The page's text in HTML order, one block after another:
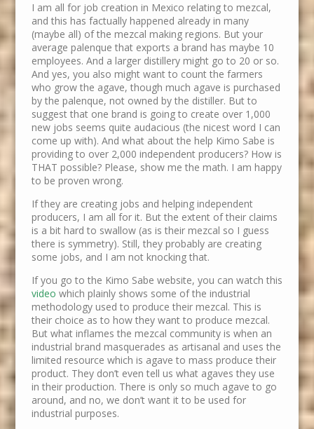
I am all for job creation in Mexico relating to mezcal,
and this has factually happened already in many
(maybe all) of the mezcal making regions. But your
average palenque that exports a brand has maybe 10
employees. And a larger distillery might go to 20 or so.
And yes, you also might want to count the farmers
who grow the agave, though much agave is purchased
by the palenque, not owned by the distiller. But to
suggest that one brand is going to create over 1,000
new jobs seems quite audacious (the nicest word I can
come up with). And what about the help Kimo Sabe is
providing to over 2,000 independent producers? How is
THAT possible? Please, show me the math. I am happy
to be proven wrong.
If they are creating jobs and helping independent
producers, I am all for it. But the extent of their claims
is a bit hard to swallow (as is their mezcal so I guess
there is symmetry). Still, they probably are creating
some jobs, and I am not knocking that.
If you go to the Kimo Sabe website, you can watch this
video which plainly shows some of the industrial
methodology used to produce their mezcal. This is
their choice as to how they want to produce mezcal.
But what inflames the mezcal community is when an
industrial brand masquerades as artisanal and uses the
limited resource which is agave to mass produce their
product. They don’t even tell us what agaves they use
in their production. There is only so much agave to go
around, and no, we don’t want it to be used for
industrial purposes.